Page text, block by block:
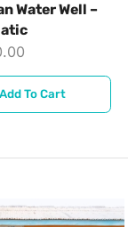
Water Well –
Add To Cart